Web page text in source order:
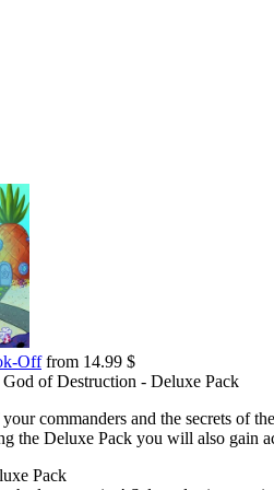
Offfrom 14.99 $
of Destruction - Deluxe Pack
commanders and the secrets of
the Deluxe Pack you will also gain
Pack